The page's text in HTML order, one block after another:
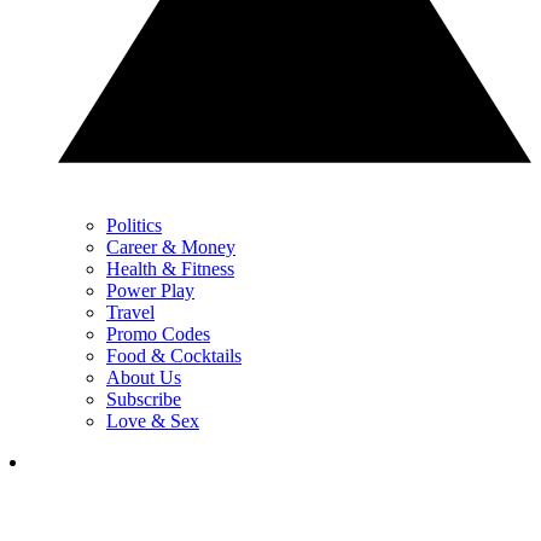
Politics
Career & Money
Health & Fitness
Power Play
Travel
Promo Codes
Food & Cocktails
About Us
Subscribe
Love & Sex